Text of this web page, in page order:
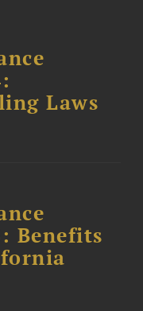
Laws
Benefits